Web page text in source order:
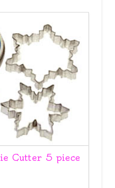
Cutter 5 piece